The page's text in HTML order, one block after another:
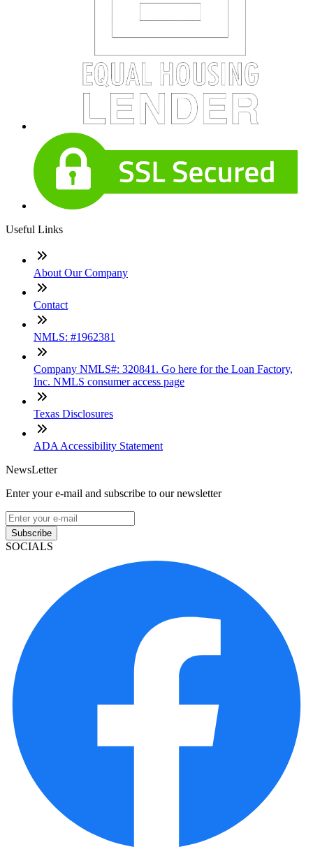
Useful Links
About Our Company
Contact
NMLS: #1962381
Company NMLS#: 320841. Go here for the Loan Factory,
Inc. NMLS consumer access page
Texas Disclosures
ADA Accessibility Statement
NewsLetter
Enter your e-mail and subscribe to our newsletter
Subscribe
SOCIALS